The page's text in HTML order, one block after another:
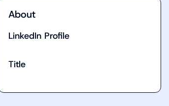
About
LinkedIn Profile
Title